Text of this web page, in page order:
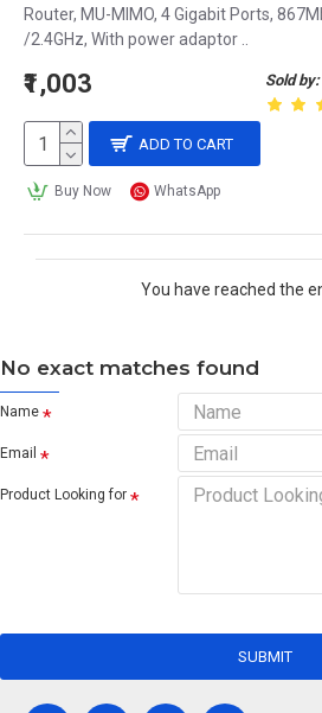
Router, MU-MIMO, 4 Gigabit Ports,
/2.4GHz, With power adaptor ..
Sold
₹1,003
ADD TO CART
Buy Now WhatsApp
You have reached the
No exact matches found
Name
Email
Product Looking for
SUBMIT